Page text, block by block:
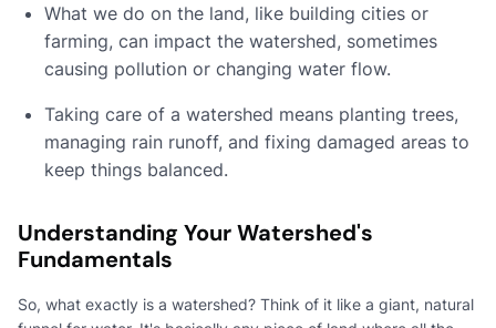
What we do on the land, like building cities or
farming, can impact the watershed, sometimes
causing pollution or changing water flow.
Taking care of a watershed means planting trees,
managing rain runoff, and fixing damaged areas to
keep things balanced.
Understanding Your Watershed's
Fundamentals
So, what exactly is a watershed? Think of it like a giant, natural